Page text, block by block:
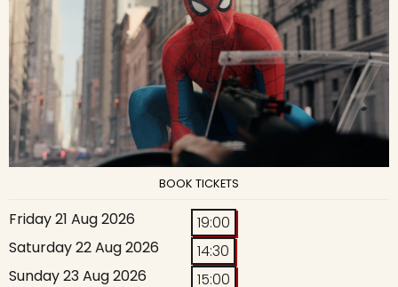
BOOK TICKETS
Friday 21 Aug 2026
19:00
Saturday 22 Aug 2026
14:30
Sunday 23 Aug 2026
15:00